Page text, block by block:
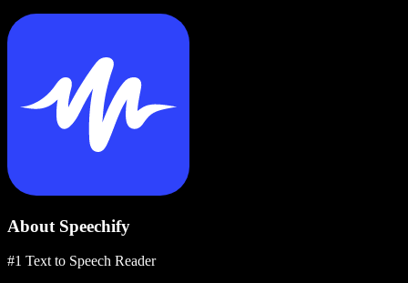
About Speechify
#1 Text to Speech Reader